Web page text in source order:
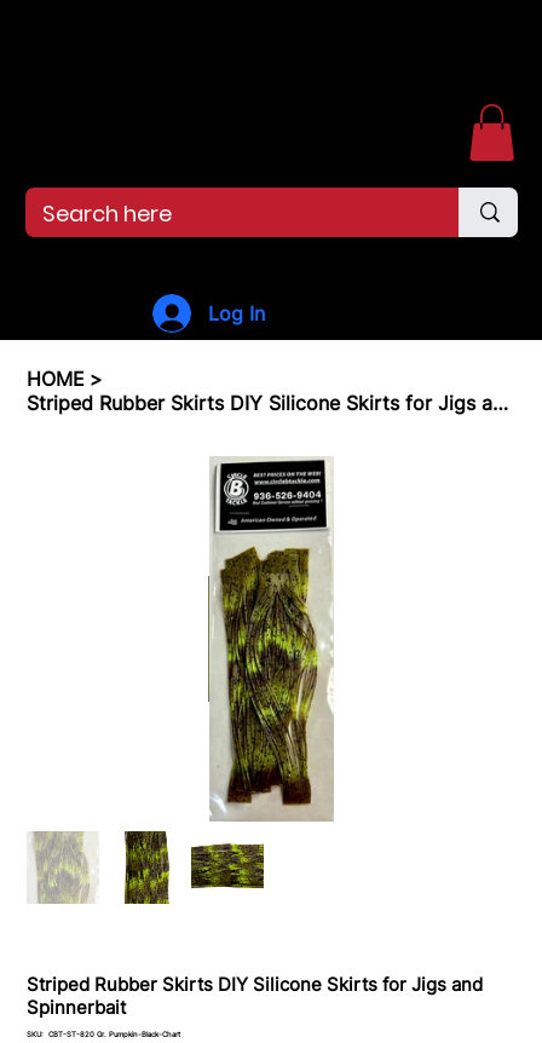
Log In
HOME >
Striped Rubber Skirts DIY Silicone Skirts for Jigs and Spinnerbait
Striped Rubber Skirts DIY Silicone Skirts for Jigs and
Spinnerbait
SKU:
SKU
CBT-ST-820 Gr. Pumpkin-Black-Chart